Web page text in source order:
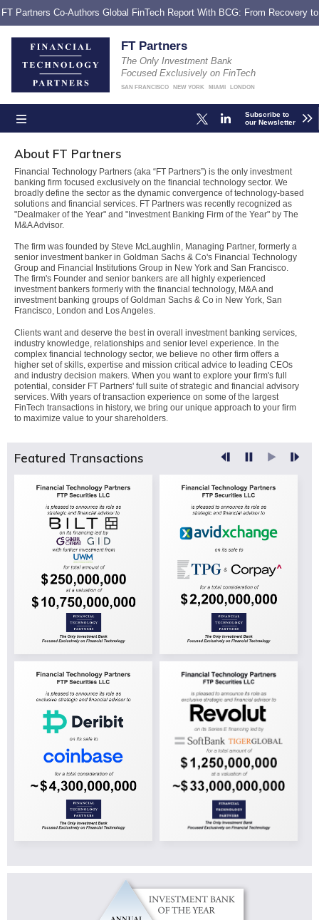
FT Partners Co-Authors Global FinTech Report With BCG: From Recovery to
FT Partners
The Only Investment Bank
Focused Exclusively on FinTech
SAN FRANCISCO NEW YORK MIAMI LONDON
Subscribe to
our Newsletter
About FT Partners
Financial Technology Partners (aka “FT Partners”) is the only investment
banking firm focused exclusively on the financial technology sector. We
broadly define the sector as the dynamic convergence of technology-based
solutions and financial services. FT Partners was recently recognized as
"Dealmaker of the Year" and "Investment Banking Firm of the Year" by The
M&A Advisor.
The firm was founded by Steve McLaughlin, Managing Partner, formerly a
senior investment banker in Goldman Sachs & Co's Financial Technology
Group and Financial Institutions Group in New York and San Francisco.
The firm's Founder and senior bankers are all highly experienced
investment bankers formerly with the financial technology, M&A and
investment banking groups of Goldman Sachs & Co in New York, San
Francisco, London and Los Angeles.
Clients want and deserve the best in overall investment banking services,
industry knowledge, relationships and senior level experience. In the
complex financial technology sector, we believe no other firm offers a
higher set of skills, expertise and mission critical advice to leading CEOs
and industry decision makers. When you want to explore your firm's full
potential, consider FT Partners' full suite of strategic and financial advisory
services. With years of transaction experience on some of the largest
FinTech transactions in history, we bring our unique approach to your firm
to maximize value to your shareholders.
Featured Transactions